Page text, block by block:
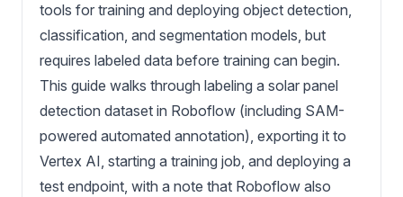
tools for training and deploying object detection,
classification, and segmentation models, but
requires labeled data before training can begin.
This guide walks through labeling a solar panel
detection dataset in Roboflow (including SAM-
powered automated annotation), exporting it to
Vertex AI, starting a training job, and deploying a
test endpoint, with a note that Roboflow also